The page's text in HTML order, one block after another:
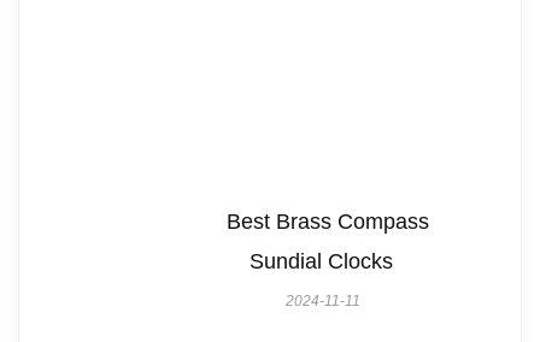
Best Brass Compass
Sundial Clocks
2024-11-11